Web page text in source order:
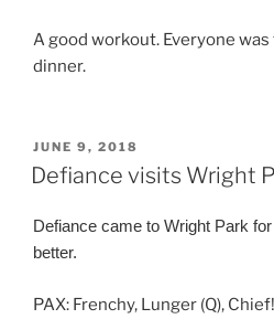
A good workout. Everyone
dinner.
POSTED
ON
JUNE 9, 2018
Defiance visits Wright
Defiance came to Wright Park
better.
PAX: Frenchy, Lunger (Q),